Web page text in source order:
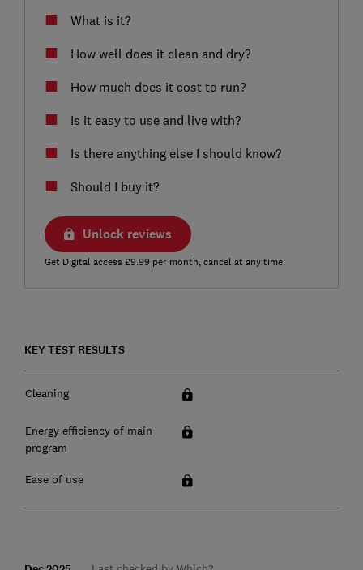
What is it?
How well does it clean and dry?
How much does it cost to run?
Is it easy to use and live with?
Is there anything else I should know?
Should I buy it?
Unlock reviews
Get Digital access £9.99 per month, cancel at any time.
KEY TEST RESULTS
Cleaning
Energy efficiency of main
program
Ease of use